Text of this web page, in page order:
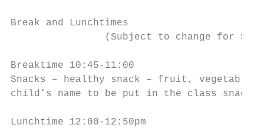
Break and Lunchtimes
(Subject to change for
Breaktime 10:45-11:00
Snacks – healthy snack – fruit,
child’s name to be put in the class snack
Lunchtime 12:00-12:50pm